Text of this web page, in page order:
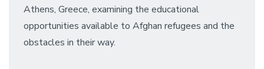
Athens, Greece, examining the educational
opportunities available to Afghan refugees and the
obstacles in their way.